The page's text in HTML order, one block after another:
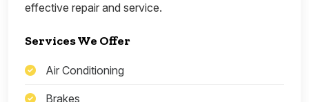
effective repair and service.
Services We Offer
Air Conditioning
Brakes